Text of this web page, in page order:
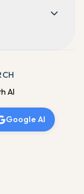
AI
Google AI